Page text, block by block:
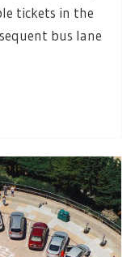
tickets in the
bus lane